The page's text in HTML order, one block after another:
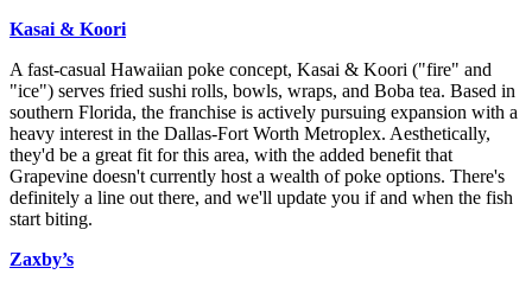
Kasai & Koori
A fast-casual Hawaiian poke concept, Kasai & Koori ("fire" and
"ice") serves fried sushi rolls, bowls, wraps, and Boba tea. Based in
southern Florida, the franchise is actively pursuing expansion with a
heavy interest in the Dallas-Fort Worth Metroplex. Aesthetically,
they'd be a great fit for this area, with the added benefit that
Grapevine doesn't currently host a wealth of poke options. There's
definitely a line out there, and we'll update you if and when the fish
start biting.
Zaxby’s